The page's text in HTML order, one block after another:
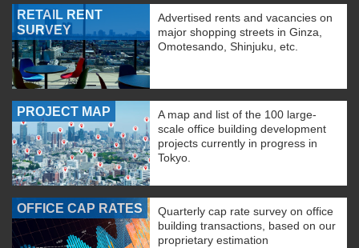
RETAIL RENT
SURVEY
Advertised rents and vacancies on
major shopping streets in Ginza,
Omotesando, Shinjuku, etc.
PROJECT MAP
A map and list of the 100 large-
scale office building development
projects currently in progress in
Tokyo.
OFFICE CAP RATES
Quarterly cap rate survey on office
building transactions, based on our
proprietary estimation